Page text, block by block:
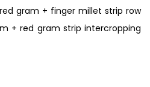
gram + finger millet strip row
+ red gram strip intercropping